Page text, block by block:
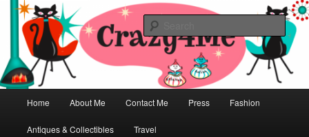
Skip
primary
content
Skip
secondary
contentCrazy4Me – The Modern Bombshell
Lifestyle by: Yasmina Greco
Vintage Fashion, Mid-Century Modern, Collectibles, and Everything in
Between
Home About Me Contact Me Press Fashion
Antiques & Collectibles Travel